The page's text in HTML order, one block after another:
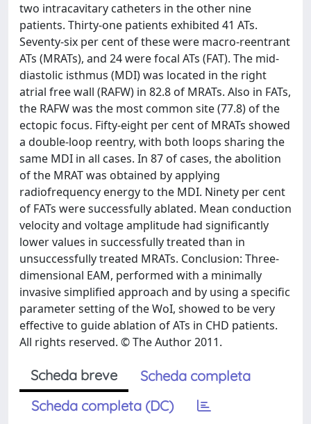
two intracavitary catheters in the other nine
patients. Thirty-one patients exhibited 41 ATs.
Seventy-six per cent of these were macro-reentrant
ATs (MRATs), and 24 were focal ATs (FAT). The mid-
diastolic isthmus (MDI) was located in the right
atrial free wall (RAFW) in 82.8 of MRATs. Also in FATs,
the RAFW was the most common site (77.8) of the
ectopic focus. Fifty-eight per cent of MRATs showed
a double-loop reentry, with both loops sharing the
same MDI in all cases. In 87 of cases, the abolition
of the MRAT was obtained by applying
radiofrequency energy to the MDI. Ninety per cent
of FATs were successfully ablated. Mean conduction
velocity and voltage amplitude had significantly
lower values in successfully treated than in
unsuccessfully treated MRATs. Conclusion: Three-
dimensional EAM, performed with a minimally
invasive simplified approach and by using a specific
parameter setting of the WoI, showed to be very
effective to guide ablation of ATs in CHD patients.
All rights reserved. © The Author 2011.
Scheda breve
Scheda completa
Scheda completa (DC)